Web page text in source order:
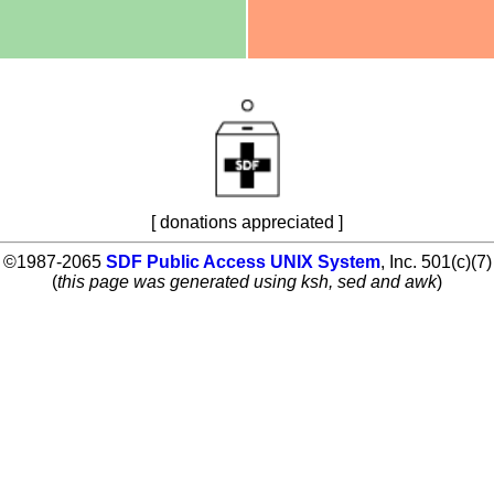
[ donations appreciated ]
©1987-2065 SDF Public Access UNIX System, Inc. 501(c)(7)
(this page was generated using ksh, sed and awk)